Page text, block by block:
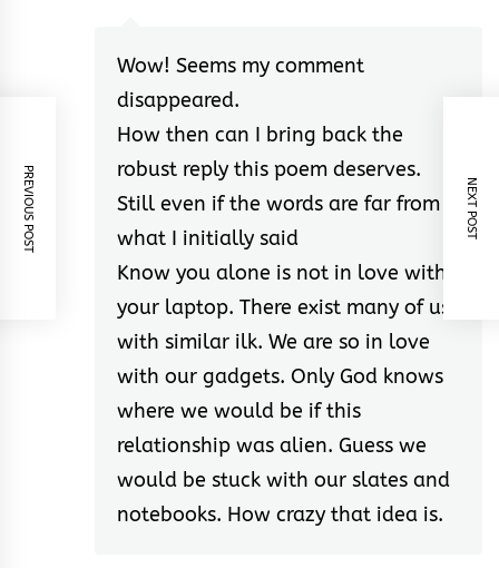
PREVIOUS POST NEXT POST
Wow! Seems my comment
disappeared.
How then can I bring back the
robust reply this poem deserves.
Still even if the words are far from
what I initially said
Know you alone is not in love with
your laptop. There exist many of us
with similar ilk. We are so in love
with our gadgets. Only God knows
where we would be if this
relationship was alien. Guess we
would be stuck with our slates and
notebooks. How crazy that idea is.